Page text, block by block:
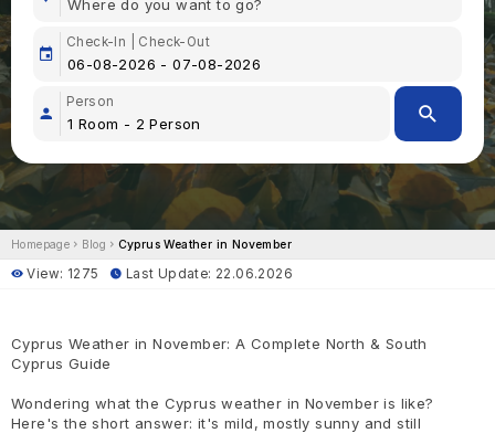
Check-In | Check-Out
Person
Homepage Blog Cyprus Weather in November
View: 1275 Last Update: 22.06.2026
Cyprus Weather in November: A Complete North & South
Cyprus Guide
Wondering what the Cyprus weather in November is like?
Here's the short answer: it's mild, mostly sunny and still